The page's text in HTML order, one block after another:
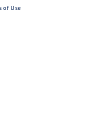
of Use